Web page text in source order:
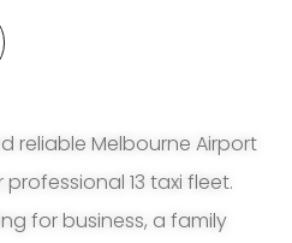
reliable Melbourne Airport
13 taxi fleet.
for business, a family